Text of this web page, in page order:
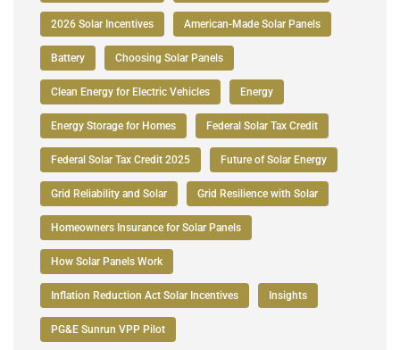
2026 Solar Incentives American-Made Solar Panels
Battery Choosing Solar Panels
Clean Energy for Electric Vehicles Energy
Energy Storage for Homes Federal Solar Tax Credit
Federal Solar Tax Credit 2025 Future of Solar Energy
Grid Reliability and Solar Grid Resilience with Solar
Homeowners Insurance for Solar Panels
How Solar Panels Work
Inflation Reduction Act Solar Incentives Insights
PG&E Sunrun VPP Pilot